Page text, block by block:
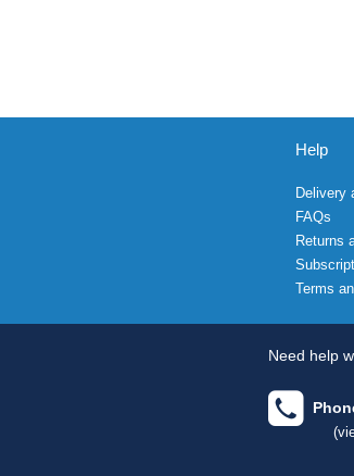
Help
Delivery
FAQs
Returns
Terms
Need help